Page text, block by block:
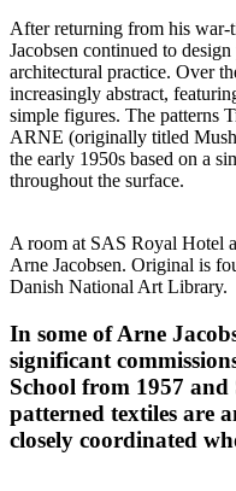
After returning from his
Jacobsen continued to
architectural practice. Over
increasingly abstract,
simple figures. The patterns
ARNE (originally titled
the early 1950s based on a
throughout the surface.
A room at SAS Royal Hotel
Arne Jacobsen. Original is
Danish National Art Library.
In some of Arne
significant
School from 1957
patterned textiles are
closely coordinated